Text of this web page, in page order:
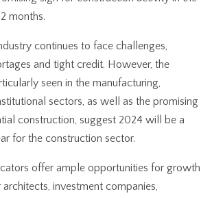
months.
continues to face challenges,
and tight credit. However, the
seen in the manufacturing,
sectors, as well as the promising
construction, suggest 2024 will be a
for the construction sector.
offer ample opportunities for growth
investment companies,